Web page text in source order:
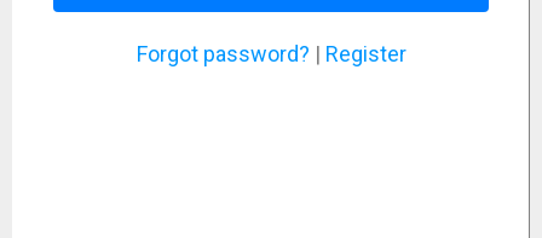
Forgot password? | Register